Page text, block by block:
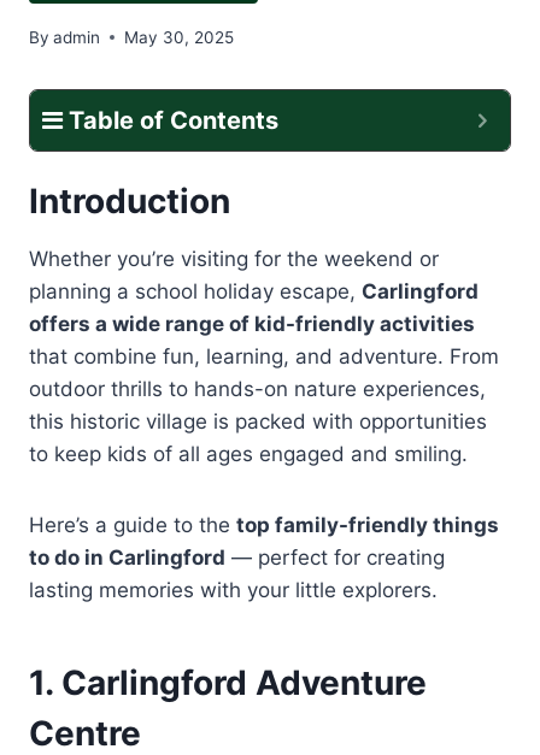
By admin May 30, 2025
Table of Contents
Introduction
Whether you’re visiting for the weekend or
planning a school holiday escape, Carlingford
offers a wide range of kid-friendly activities
that combine fun, learning, and adventure. From
outdoor thrills to hands-on nature experiences,
this historic village is packed with opportunities
to keep kids of all ages engaged and smiling.
Here’s a guide to the top family-friendly things
to do in Carlingford — perfect for creating
lasting memories with your little explorers.
1. Carlingford Adventure
Centre